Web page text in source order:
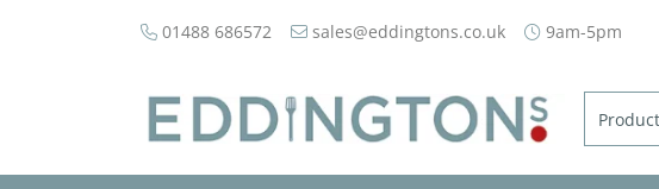
01488 686572 sales@eddingtons.co.uk 9am-5pm